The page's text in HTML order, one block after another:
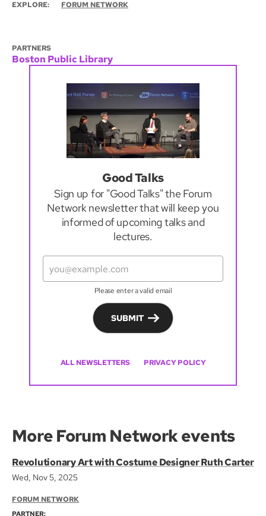
EXPLORE: FORUM NETWORK
PARTNERS
Boston Public Library
Good Talks
Sign up for "Good Talks" the Forum
Network newsletter that will keep you
informed of upcoming talks and
lectures.
Please enter a valid email
SUBMIT
ALL NEWSLETTERS PRIVACY POLICY
More Forum Network events
Revolutionary Art with Costume Designer Ruth Carter
Wed, Nov 5, 2025
FORUM NETWORK
PARTNER: